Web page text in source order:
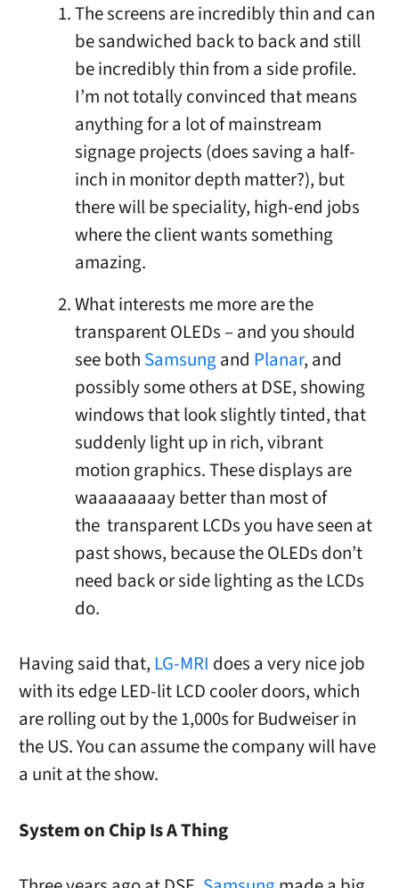
The screens are incredibly thin and can
be sandwiched back to back and still
be incredibly thin from a side profile.
I’m not totally convinced that means
anything for a lot of mainstream
signage projects (does saving a half-
inch in monitor depth matter?), but
there will be speciality, high-end jobs
where the client wants something
amazing.
What interests me more are the
transparent OLEDs – and you should
see both Samsungand Planar, and
possibly some others at DSE, showing
windows that look slightly tinted, that
suddenly light up in rich, vibrant
motion graphics. These displays are
waaaaaaaay better than most of
the transparent LCDs you have seen at
past shows, because the OLEDs don’t
need back or side lighting as the LCDs
do.
Having said that,LG-MRI does a very nice job
with its edge LED-lit LCD cooler doors, which
are rolling out by the 1,000s for Budweiser in
the US. You can assume the company will have
a unit at the show.
System on Chip Is A Thing